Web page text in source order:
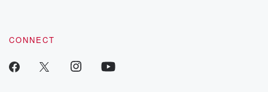
CONNECT